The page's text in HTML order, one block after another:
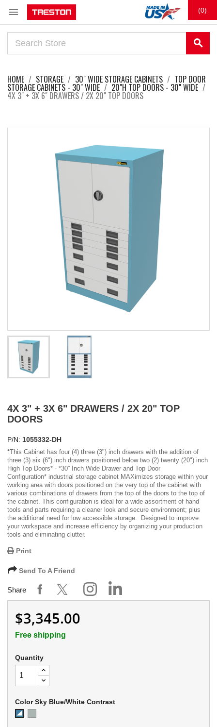
 (0)
search
HOME STORAGE 30" WIDE STORAGE CABINETS TOP DOOR
STORAGE CABINETS - 30" WIDE 20"H TOP DOORS - 30" WIDE
4X 3" + 3X 6" DRAWERS / 2X 20" TOP DOORS
4X 3" + 3X 6" DRAWERS / 2X 20" TOP
DOORS
P/N: 1055332-DH
*This Cabinet has four (4) three (3") inch drawers with the addition of
three (3) six (6") inch drawers positioned below two (2) twenty (20") inch
High Top Doors* - *30” Inch Wide Drawer and Top Door
Configuration* industrial storage cabinet MAXimizes storage within your
working area with doors positioned on the very top of the cabinet with
various combinations of drawers from the top of the doors to the top of
the cabinet. This configuration is ideal for a wide assortment of hand
tools and parts requiring a cleaner look and secure environment; plus
the additional need for low accessible storage. Designed to improve
your workspace and increase efficiency by organizing your production
tools and eliminating clutter.
Print
Send To A Friend
Share
$3,345.00
Free shipping
Quantity
Color Sky Blue/White Contrast